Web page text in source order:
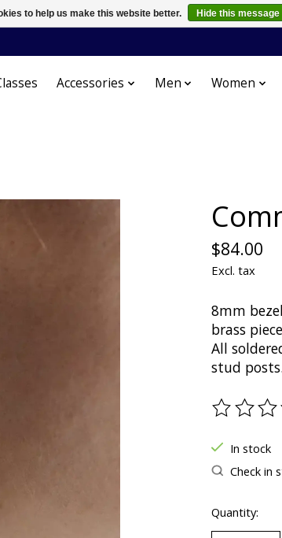
Accessories Men Women
$84.00
Excl. tax
8mm
brass
All
stud posts.
The
In stock
Check in
Quantity:
to help us make this website better. Hide this message